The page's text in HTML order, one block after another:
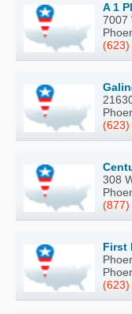
A 1
7007
(623)
(623)
308
(877)
First
(623)